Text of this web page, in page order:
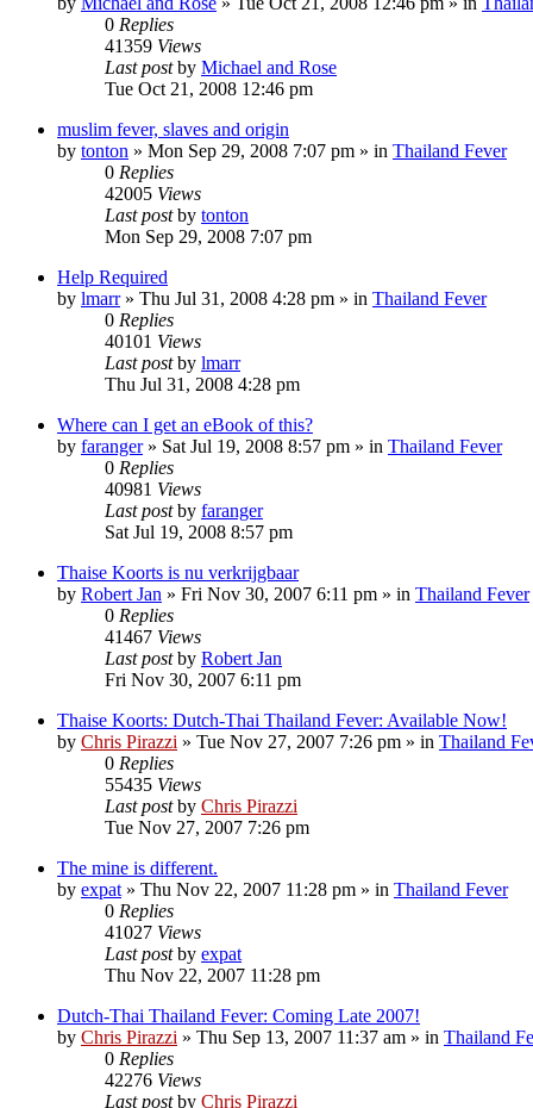
0 Replies
41359 Views
Last postby Michael and Rose
Tue Oct 21, 2008 12:46 pm
muslim fever, slaves and origin
by tonton » Mon Sep 29, 2008 7:07 pm » in Thailand Fever
0 Replies
42005 Views
Last postby tonton
Mon Sep 29, 2008 7:07 pm
Help Required
by lmarr» Thu Jul 31, 2008 4:28 pm » in Thailand Fever
0 Replies
40101 Views
Last postby lmarr
Thu Jul 31, 2008 4:28 pm
Where can I get an eBook of this?
by faranger» Sat Jul 19, 2008 8:57 pm » in Thailand Fever
0 Replies
40981 Views
Last postby faranger
Sat Jul 19, 2008 8:57 pm
Thaise Koorts is nu verkrijgbaar
by Robert Jan » Fri Nov 30, 2007 6:11 pm » in Thailand Fever
0 Replies
41467 Views
Last postby Robert Jan
Fri Nov 30, 2007 6:11 pm
Thaise Koorts: Dutch-Thai Thailand Fever: Available Now!
by Chris Pirazzi » Tue Nov 27, 2007 7:26 pm » in Thailand
0 Replies
55435 Views
Last postby Chris Pirazzi
Tue Nov 27, 2007 7:26 pm
The mine is different.
by expat » Thu Nov 22, 2007 11:28 pm » in Thailand Fever
0 Replies
41027 Views
Last postby expat
Thu Nov 22, 2007 11:28 pm
Dutch-Thai Thailand Fever: Coming Late 2007!
by Chris Pirazzi » Thu Sep 13, 2007 11:37 am » in Thailand
0 Replies
42276 Views
Last postby Chris Pirazzi